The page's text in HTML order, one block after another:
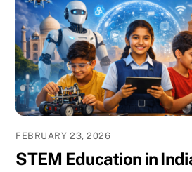
FEBRUARY 23, 2026
STEM Education in